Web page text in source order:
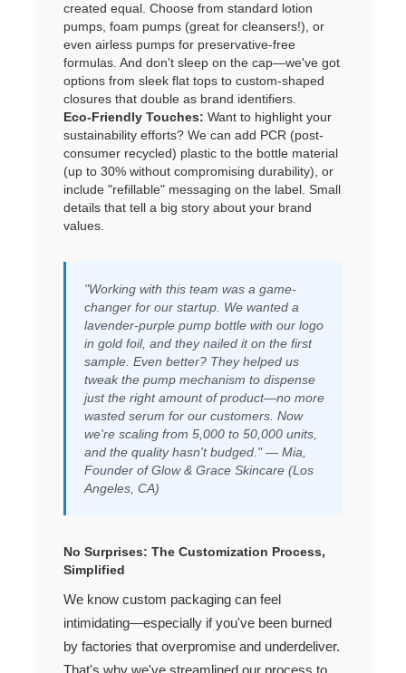
created equal. Choose from standard lotion
pumps, foam pumps (great for cleansers!), or
even airless pumps for preservative-free
formulas. And don't sleep on the cap—we've got
options from sleek flat tops to custom-shaped
closures that double as brand identifiers.
Eco-Friendly Touches: Want to highlight your
sustainability efforts? We can add PCR (post-
consumer recycled) plastic to the bottle material
(up to 30% without compromising durability), or
include "refillable" messaging on the label. Small
details that tell a big story about your brand
values.
"Working with this team was a game-
changer for our startup. We wanted a
lavender-purple pump bottle with our logo
in gold foil, and they nailed it on the first
sample. Even better? They helped us
tweak the pump mechanism to dispense
just the right amount of product—no more
wasted serum for our customers. Now
we're scaling from 5,000 to 50,000 units,
and the quality hasn't budged." — Mia,
Founder of Glow & Grace Skincare (Los
Angeles, CA)
No Surprises: The Customization Process,
Simplified
We know custom packaging can feel
intimidating—especially if you've been burned
by factories that overpromise and underdeliver.